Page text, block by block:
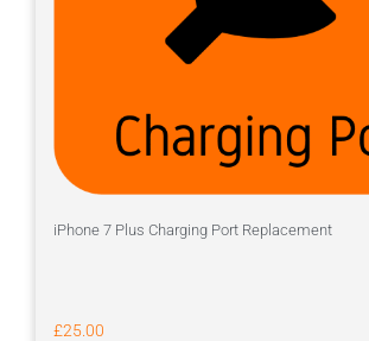
iPhone 7 Plus Charging Port Replacement
£25.00